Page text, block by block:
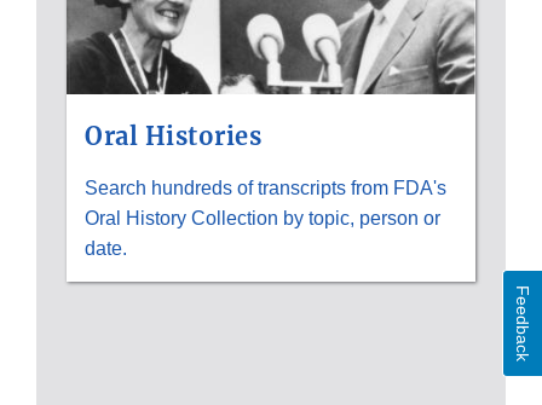
Oral Histories
Search hundreds of transcripts from FDA's
Oral History Collection by topic, person or
date.
Feedback